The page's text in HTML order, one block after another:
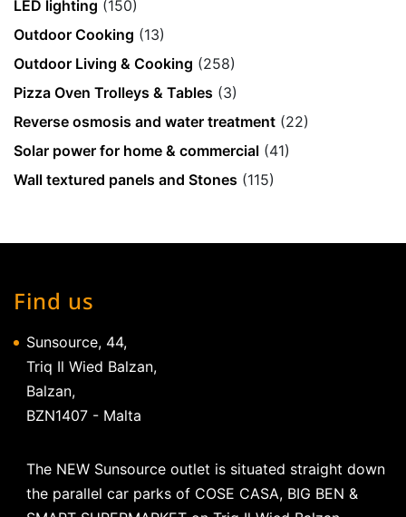
LED lighting (150)
Outdoor Cooking (13)
Outdoor Living & Cooking (258)
Pizza Oven Trolleys & Tables (3)
Reverse osmosis and water treatment (22)
Solar power for home & commercial (41)
Wall textured panels and Stones (115)
Find us
Sunsource, 44,
Triq Il Wied Balzan,
Balzan,
BZN1407 - Malta
The NEW Sunsource outlet is situated straight down
the parallel car parks of COSE CASA, BIG BEN &